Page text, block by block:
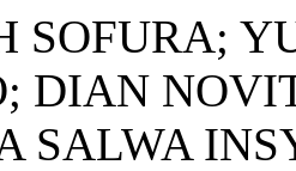
SOFURA;
DIAN
SALWA